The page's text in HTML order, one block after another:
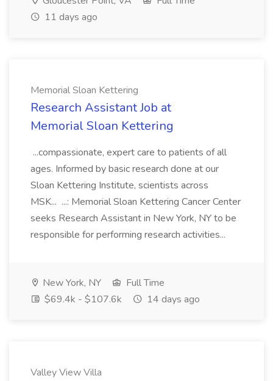
11 days ago
Memorial Sloan Kettering
Research Assistant Job at
Memorial Sloan Kettering
...compassionate, expert care to patients of all
ages. Informed by basic research done at our
Sloan Kettering Institute, scientists across
MSK... ...: Memorial Sloan Kettering Cancer Center
seeks Research Assistant in New York, NY to be
responsible for performing research activities...
New York, NY
Full Time
$69.4k - $107.6k
14 days ago
Valley View Villa